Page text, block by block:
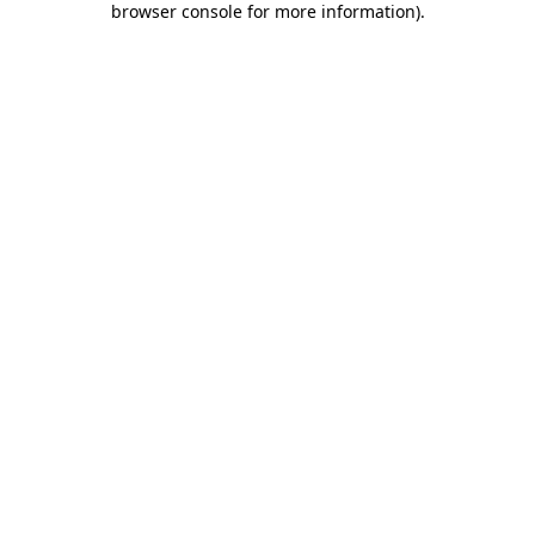
browser console for more information).